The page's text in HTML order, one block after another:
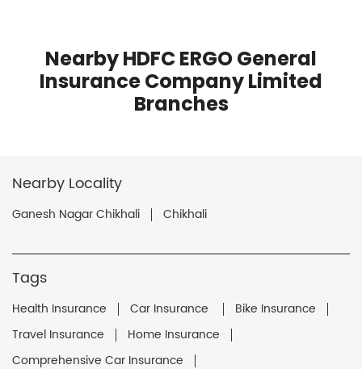
Nearby HDFC ERGO General
Insurance Company Limited
Branches
Nearby Locality
Ganesh Nagar Chikhali Chikhali
Tags
Health Insurance Car Insurance
Bike Insurance
Travel Insurance
Home Insurance
Comprehensive Car Insurance